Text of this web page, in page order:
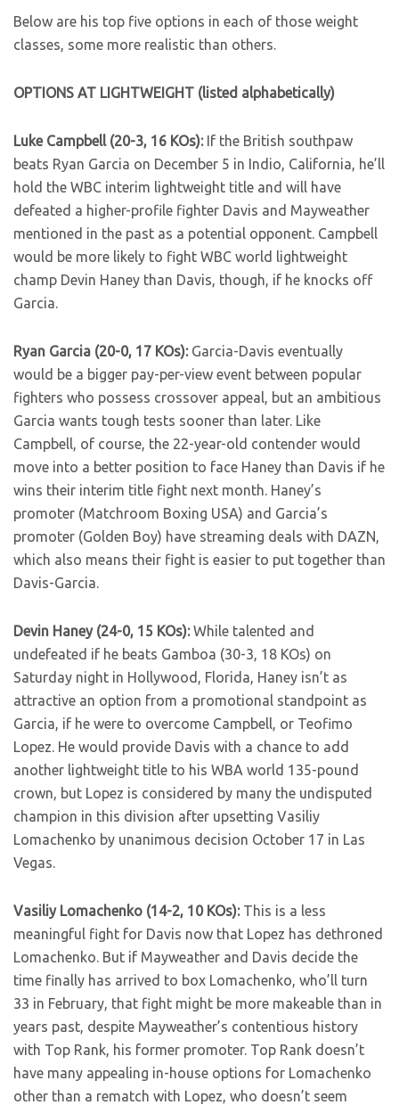
Below are his top five options in each of those weight
classes, some more realistic than others.
OPTIONS AT LIGHTWEIGHT (listed alphabetically)
Luke Campbell (20-3, 16 KOs):If the British southpaw
beats Ryan Garcia on December 5 in Indio, California, he’ll
hold the WBC interim lightweight title and will have
defeated a higher-profile fighter Davis and Mayweather
mentioned in the past as a potential opponent. Campbell
would be more likely to fight WBC world lightweight
champ Devin Haney than Davis, though, if he knocks off
Garcia.
Ryan Garcia (20-0, 17 KOs):Garcia-Davis eventually
would be a bigger pay-per-view event between popular
fighters who possess crossover appeal, but an ambitious
Garcia wants tough tests sooner than later. Like
Campbell, of course, the 22-year-old contender would
move into a better position to face Haney than Davis if he
wins their interim title fight next month. Haney’s
promoter (Matchroom Boxing USA) and Garcia’s
promoter (Golden Boy) have streaming deals with DAZN,
which also means their fight is easier to put together than
Davis-Garcia.
Devin Haney (24-0, 15 KOs):While talented and
undefeated if he beats Gamboa (30-3, 18 KOs) on
Saturday night in Hollywood, Florida, Haney isn’t as
attractive an option from a promotional standpoint as
Garcia, if he were to overcome Campbell, or Teofimo
Lopez. He would provide Davis with a chance to add
another lightweight title to his WBA world 135-pound
crown, but Lopez is considered by many the undisputed
champion in this division after upsetting Vasiliy
Lomachenko by unanimous decision October 17 in Las
Vegas.
Vasiliy Lomachenko (14-2, 10 KOs):This is a less
meaningful fight for Davis now that Lopez has dethroned
Lomachenko. But if Mayweather and Davis decide the
time finally has arrived to box Lomachenko, who’ll turn
33 in February, that fight might be more makeable than in
years past, despite Mayweather’s contentious history
with Top Rank, his former promoter. Top Rank doesn’t
have many appealing in-house options for Lomachenko
other than a rematch with Lopez, who doesn’t seem